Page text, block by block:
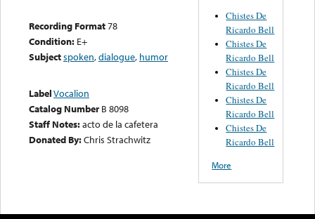
Recording Format78
Condition: E+
Subjectspoken,dialogue, humor
LabelVocalion
Catalog Number B 8098
Staff Notes:acto de la cafetera
Donated By:Chris Strachwitz
Chistes De
Ricardo Bell
Chistes De
Ricardo Bell
Chistes De
Ricardo Bell
Chistes De
Ricardo Bell
Chistes De
Ricardo Bell
More